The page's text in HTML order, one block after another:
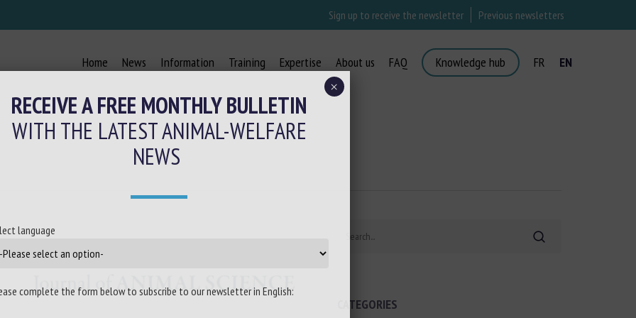
Sign up to receive the newsletter Previous newsletters
Home News Information Training Expertise About us FAQ Knowledge hub FR EN
CATEGORIES
RECEIVE A FREE MONTHLY BULLETIN
WITH THE LATEST ANIMAL-WELFARE
NEWS
language
complete the form below to subscribe to our newsletter in English:
×